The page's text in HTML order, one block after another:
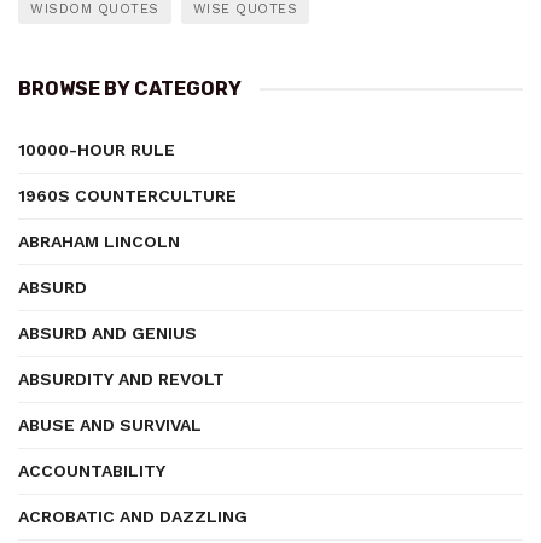
WISDOM QUOTES WISE QUOTES
BROWSE BY CATEGORY
10000-HOUR RULE
1960S COUNTERCULTURE
ABRAHAM LINCOLN
ABSURD
ABSURD AND GENIUS
ABSURDITY AND REVOLT
ABUSE AND SURVIVAL
ACCOUNTABILITY
ACROBATIC AND DAZZLING